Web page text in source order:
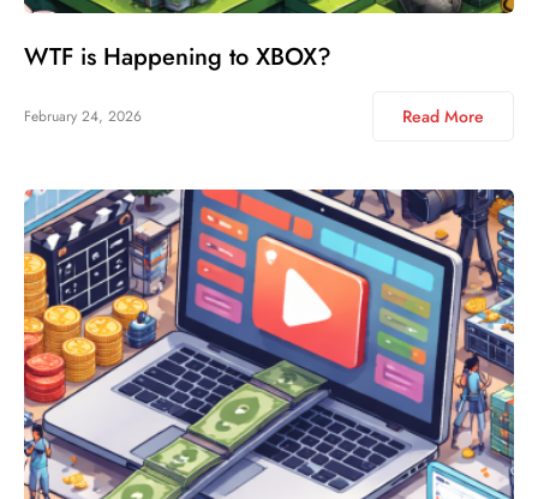
WTF is Happening to XBOX?
February 24, 2026 Read More